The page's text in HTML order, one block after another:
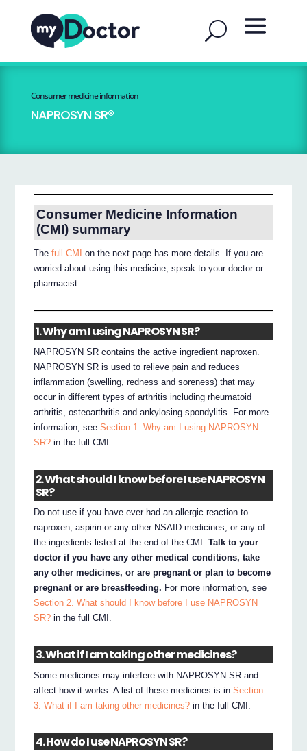
Consumer medicine information
NAPROSYN SR®
Consumer Medicine Information
(CMI) summary
Thefull CMI
on the next page has more details. If you are
worried about using this medicine, speak to your doctor or
pharmacist.
1. Why am I using NAPROSYN SR?
NAPROSYN SR contains the active ingredient naproxen.
NAPROSYN SR is used to relieve pain and reduces
inflammation (swelling, redness and soreness) that may
occur in different types of arthritis including rheumatoid
arthritis, osteoarthritis and ankylosing spondylitis. For more
information, seeSection 1. Why am I using NAPROSYN
SR? in the full CMI.
2. What should I know before I use NAPROSYN
SR?
Do not use if you have ever had an allergic reaction to
naproxen, aspirin or any other NSAID medicines, or any of
the ingredients listed at the end of the CMI.Talk to your
doctor if you have any other medical conditions, take
any other medicines, or are pregnant or plan to become
pregnant or are breastfeeding. For more information, see
Section 2. What should I know before I use NAPROSYN
SR? in the full CMI.
3. What if I am taking other medicines?
Some medicines may interfere with NAPROSYN SR and
affect how it works. A list of these medicines is inSection
3. What if I am taking other medicines? in the full CMI.
4. How do I use NAPROSYN SR?